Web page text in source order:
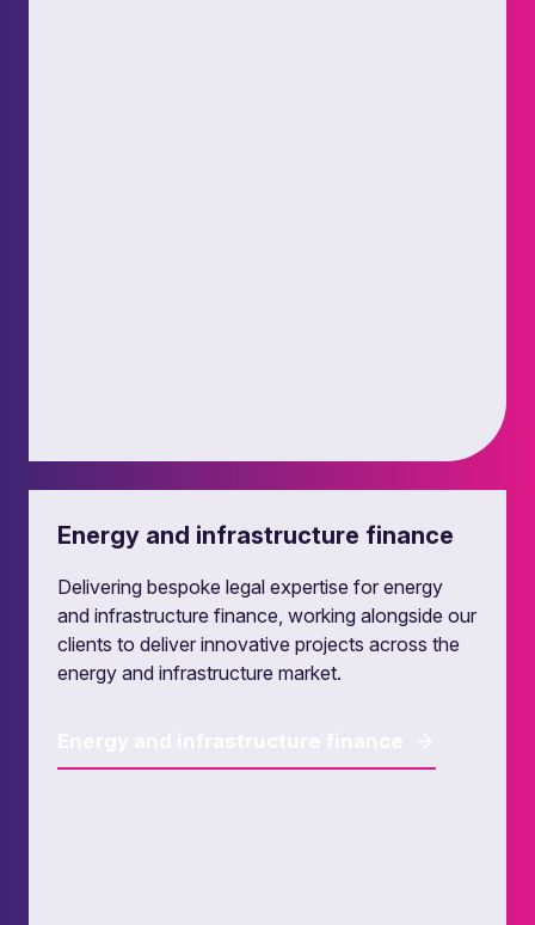
transactional and strategic legal advice to
lenders, investors and their investee companies,
in the UK and in European leveraged finance
markets.
Energy and infrastructure finance
Delivering bespoke legal expertise for energy
and infrastructure finance, working alongside our
clients to deliver innovative projects across the
energy and infrastructure market.